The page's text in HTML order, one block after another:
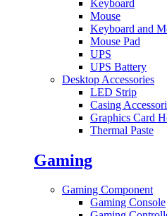
Keyboard
Mouse
Keyboard and
Mouse Pad
UPS
UPS Battery
Desktop Accessories
LED Strip
Casing
Graphics Card
Thermal Paste
Gaming
Gaming Component
Gaming Console